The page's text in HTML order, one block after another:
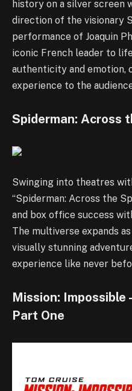
history on a silver screen
direction of the visionary
performance of Joaquin
iconic French leader to
authenticity and emotion,
experience to the
Spiderman: Across
Swinging into theatres
“Spiderman: Across the
and box office success
The multiverse expands
visually stunning
experience like never
Mission: Impossible
Part One